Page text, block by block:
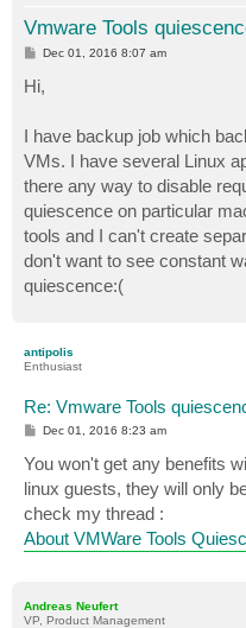
Vmware Tools
P
s
t
Dec 01, 2016 8:07 am
Hi,
I have backup job which
VMs. I have several Linux
there any way to disable
quiescence on particular
tools and I can't create
don't want to see constant
quiescence:(
antipolis
Enthusiast
Re: Vmware Tools
P
t
Dec 01, 2016 8:23 am
You won't get any benefits
linux guests, they will only
check my thread :
About VMWare Tools
Andreas Neufert
VP, Product Management